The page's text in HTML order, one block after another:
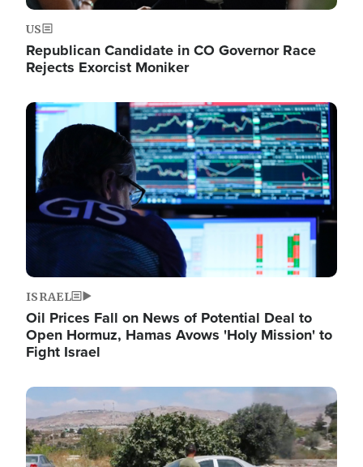
US
Republican Candidate in CO Governor Race
Rejects Exorcist Moniker
Image
ISRAEL
Oil Prices Fall on News of Potential Deal to
Open Hormuz, Hamas Avows 'Holy Mission' to
Fight Israel
Image